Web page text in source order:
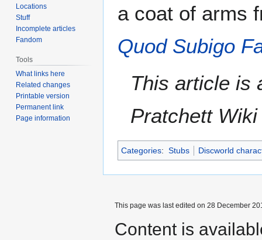
a coat of arms
Quod Subigo
This article is
Pratchett
Categories: Stubs Discworld
Locations
Stuff
Incomplete articles
Fandom
Tools
What links here
Related changes
Printable version
Permanent link
Page information
This page was last edited on 28 December
Content is